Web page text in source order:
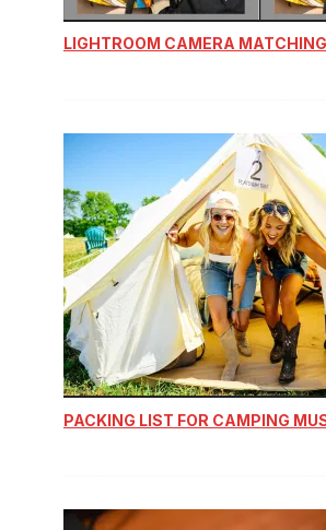
LIGHTROOM CAMERA
PACKING LIST FOR CAMPING